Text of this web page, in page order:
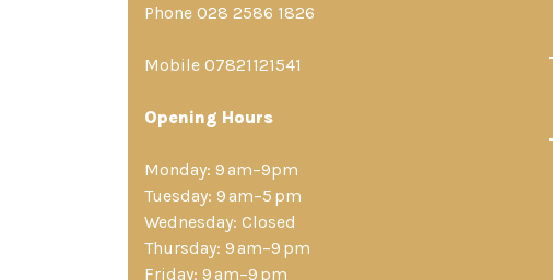
Phone 028 2586 1826
Mobile 07821121541
Opening Hours
Monday: 9 am–9pm
Tuesday: 9 am–5 pm
Wednesday: Closed
Thursday: 9 am–9 pm
Friday: 9 am–9 pm